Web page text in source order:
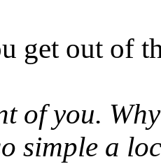
get out of
of you.
simple a